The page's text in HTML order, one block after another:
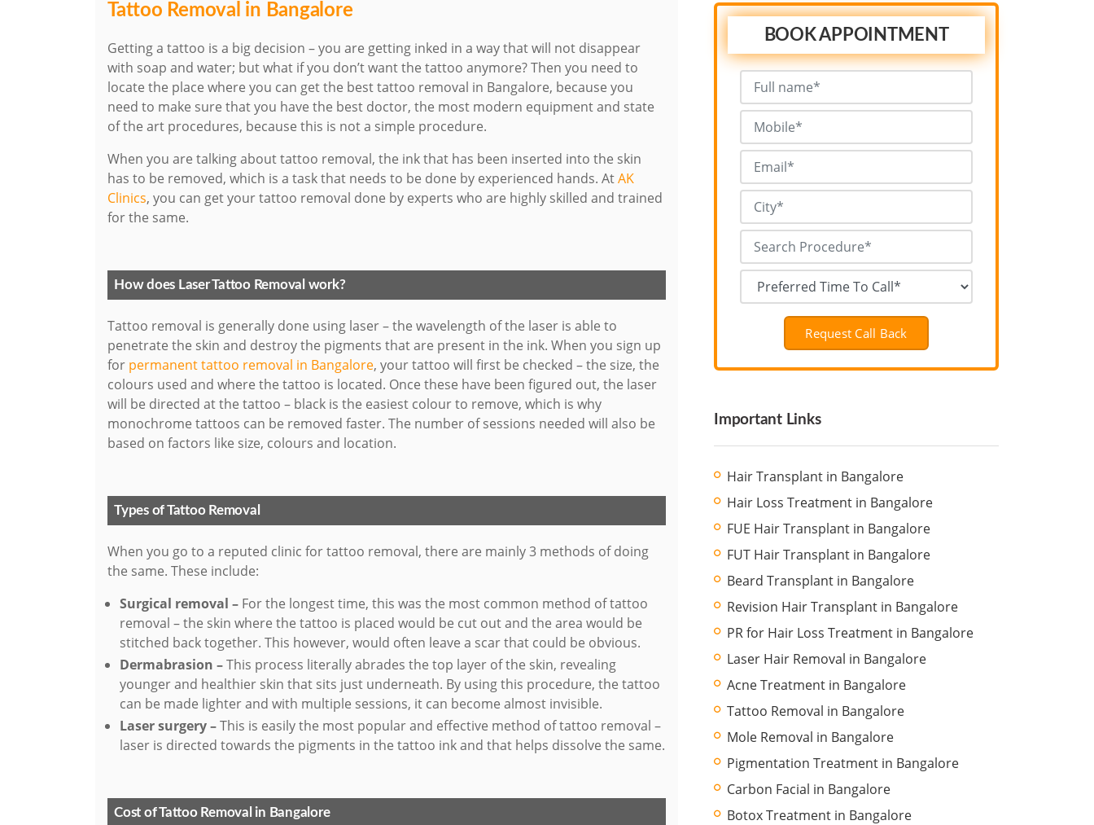
Tattoo Removal in Bangalore
Getting a tattoo is a big decision – you are getting inked in a way that will not disappear
with soap and water; but what if you don’t want the tattoo anymore? Then you need to
locate the place where you can get the best tattoo removal in Bangalore, because you
need to make sure that you have the best doctor, the most modern equipment and state
of the art procedures, because this is not a simple procedure.
When you are talking about tattoo removal, the ink that has been inserted into the skin
has to be removed, which is a task that needs to be done by experienced hands. AtAK
Clinics, you can get your tattoo removal done by experts who are highly skilled and trained
for the same.
How does Laser Tattoo Removal work?
Tattoo removal is generally done using laser – the wavelength of the laser is able to
penetrate the skin and destroy the pigments that are present in the ink. When you sign up
for permanent tattoo removal in Bangalore, your tattoo will first be checked – the size, the
colours used and where the tattoo is located. Once these have been figured out, the laser
will be directed at the tattoo – black is the easiest colour to remove, which is why
monochrome tattoos can be removed faster. The number of sessions needed will also be
based on factors like size, colours and location.
Types of Tattoo Removal
When you go to a reputed clinic for tattoo removal, there are mainly 3 methods of doing
the same. These include:
Surgical removal – For the longest time, this was the most common method of tattoo
removal – the skin where the tattoo is placed would be cut out and the area would be
stitched back together. This however, would often leave a scar that could be obvious.
Dermabrasion –This process literally abrades the top layer of the skin, revealing
younger and healthier skin that sits just underneath. By using this procedure, the tattoo
can be made lighter and with multiple sessions, it can become almost invisible.
Laser surgery –This is easily the most popular and effective method of tattoo removal –
laser is directed towards the pigments in the tattoo ink and that helps dissolve the same.
Cost of Tattoo Removal in Bangalore
BOOK APPOINTMENT
Request Call Back
Important Links
Hair Transplant in Bangalore
Hair Loss Treatment in Bangalore
FUE Hair Transplant in Bangalore
FUT Hair Transplant in Bangalore
Beard Transplant in Bangalore
Revision Hair Transplant in Bangalore
PR for Hair Loss Treatment in Bangalore
Laser Hair Removal in Bangalore
Acne Treatment in Bangalore
Tattoo Removal in Bangalore
Mole Removal in Bangalore
Pigmentation Treatment in Bangalore
Carbon Facial in Bangalore
Botox Treatment in Bangalore